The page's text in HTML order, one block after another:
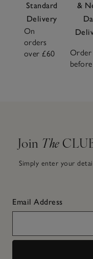
Standard
Delivery
On
orders
over £60
&
Order
Join The
Simply enter your
Email Address